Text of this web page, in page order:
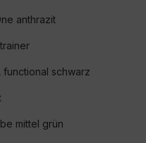
anthrazit
functional schwarz
mittel grün